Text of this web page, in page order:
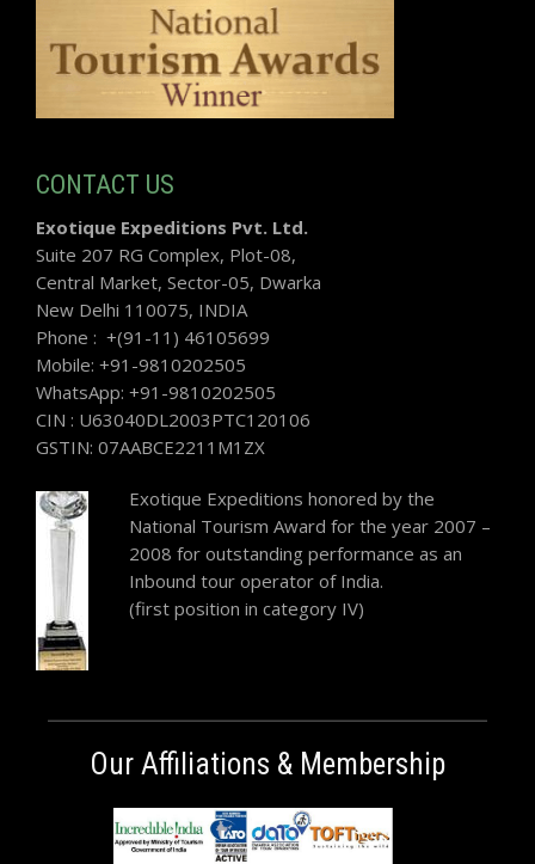
CONTACT US
Exotique Expeditions Pvt. Ltd.
Suite 207 RG Complex, Plot-08,
Central Market, Sector-05, Dwarka
New Delhi 110075, INDIA
Phone : +(91-11) 46105699
Mobile: +91-9810202505
WhatsApp: +91-9810202505
CIN : U63040DL2003PTC120106
GSTIN: 07AABCE2211M1ZX
Exotique Expeditions honored by the
National Tourism Award for the year 2007 –
2008 for outstanding performance as an
Inbound tour operator of India.
(first position in category IV)
Our Affiliations & Membership